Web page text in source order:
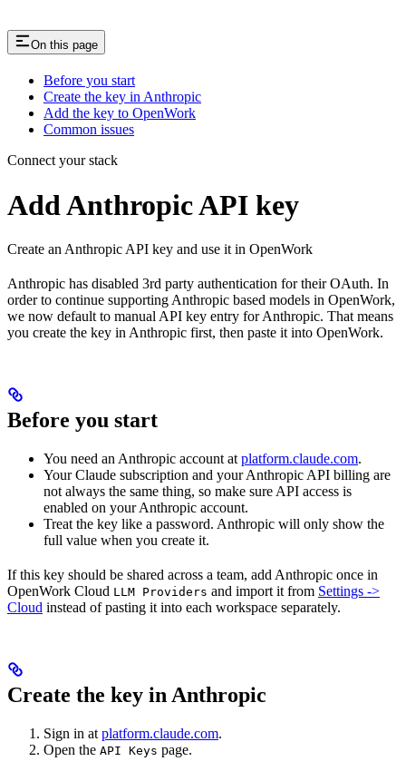
On this page
Before you start
Create the key in Anthropic
Add the key to OpenWork
Common issues
Connect your stack
Add Anthropic API key
Create an Anthropic API key and use it in OpenWork
Anthropic has disabled 3rd party authentication for their OAuth. In
order to continue supporting Anthropic based models in OpenWork,
we now default to manual API key entry for Anthropic. That means
you create the key in Anthropic first, then paste it into OpenWork.
Before you start
You need an Anthropic account at platform.claude.com.
Your Claude subscription and your Anthropic API billing are
not always the same thing, so make sure API access is
enabled on your Anthropic account.
Treat the key like a password. Anthropic will only show the
full value when you create it.
If this key should be shared across a team, add Anthropic once in
OpenWork Cloud LLM Providers and import it from Settings ->
Cloud instead of pasting it into each workspace separately.
Create the key in Anthropic
Sign in at platform.claude.com.
Open the API Keys page.